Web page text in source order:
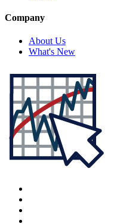
Company
About Us
What's New